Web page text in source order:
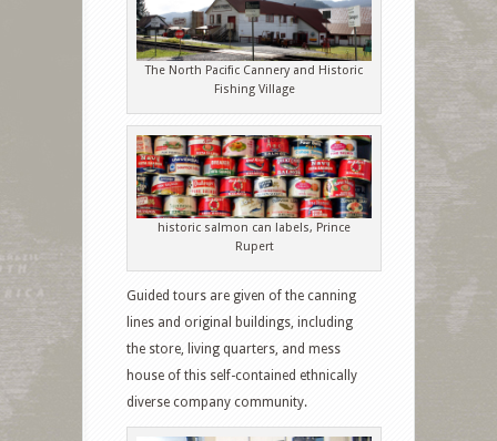
The North Pacific Cannery and Historic
Fishing Village
historic salmon can labels, Prince
Rupert
Guided tours are given of the canning
lines and original buildings, including
the store, living quarters, and mess
house of this self-contained ethnically
diverse company community.